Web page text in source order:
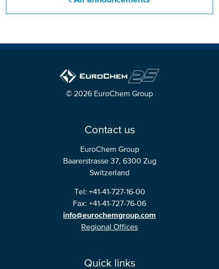
© 2026 EuroChem Group
Contact us
EuroChem Group
Baarerstrasse 37, 6300 Zug
Switzerland
Tel: +41-41-727-16-00
Fax: +41-41-727-76-06
info@eurochemgroup.com
Regional Offices
Quick links